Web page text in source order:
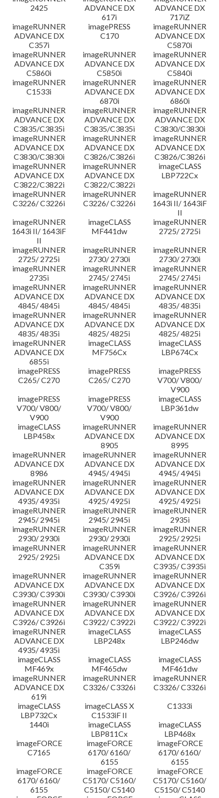
2425
ADVANCE DX
617i
ADVANCE DX
717iZ
imageRUNNER
ADVANCE DX
C357i
imagePRESS
C170
imageRUNNER
ADVANCE DX
C5870i
imageRUNNER
ADVANCE DX
C5860i
imageRUNNER
ADVANCE DX
C5850i
imageRUNNER
ADVANCE DX
C5840i
imageRUNNER
C1533i
imageRUNNER
ADVANCE DX
6870i
imageRUNNER
ADVANCE DX
6860i
imageRUNNER
ADVANCE DX
C3835/C3835i
imageRUNNER
ADVANCE DX
C3835/C3835i
imageRUNNER
ADVANCE DX
C3830/C3830i
imageRUNNER
ADVANCE DX
C3830/C3830i
imageRUNNER
ADVANCE DX
C3826/C3826i
imageRUNNER
ADVANCE DX
C3826/C3826i
imageRUNNER
ADVANCE DX
C3822/C3822i
imageRUNNER
ADVANCE DX
C3822/C3822i
imageCLASS
LBP722Cx
imageRUNNER
C3226/ C3226i
imageRUNNER
C3226/ C3226i
imageRUNNER
1643i II/ 1643iF
II
imageRUNNER
1643i II/ 1643iF
II
imageCLASS
MF441dw
imageRUNNER
2725/ 2725i
imageRUNNER
2725/ 2725i
imageRUNNER
2730/ 2730i
imageRUNNER
2730/ 2730i
imageRUNNER
2735i
imageRUNNER
2745/ 2745i
imageRUNNER
2745/ 2745i
imageRUNNER
ADVANCE DX
4845/ 4845i
imageRUNNER
ADVANCE DX
4845/ 4845i
imageRUNNER
ADVANCE DX
4835/ 4835i
imageRUNNER
ADVANCE DX
4835/ 4835i
imageRUNNER
ADVANCE DX
4825/ 4825i
imageRUNNER
ADVANCE DX
4825/ 4825i
imageRUNNER
ADVANCE DX
6855i
imageCLASS
MF756Cx
imageCLASS
LBP674Cx
imagePRESS
C265/ C270
imagePRESS
C265/ C270
imagePRESS
V700/ V800/
V900
imagePRESS
V700/ V800/
V900
imagePRESS
V700/ V800/
V900
imageCLASS
LBP361dw
imageCLASS
LBP458x
imageRUNNER
ADVANCE DX
8905
imageRUNNER
ADVANCE DX
8995
imageRUNNER
ADVANCE DX
8986
imageRUNNER
ADVANCE DX
4945/ 4945i
imageRUNNER
ADVANCE DX
4945/ 4945i
imageRUNNER
ADVANCE DX
4935/ 4935i
imageRUNNER
ADVANCE DX
4925/ 4925i
imageRUNNER
ADVANCE DX
4925/ 4925i
imageRUNNER
2945/ 2945i
imageRUNNER
2945/ 2945i
imageRUNNER
2935i
imageRUNNER
2930/ 2930i
imageRUNNER
2930/ 2930i
imageRUNNER
2925/ 2925i
imageRUNNER
2925/ 2925i
imageRUNNER
ADVANCE DX
C359i
imageRUNNER
ADVANCE DX
C3935/ C3935i
imageRUNNER
ADVANCE DX
C3930/ C3930i
imageRUNNER
ADVANCE DX
C3930/ C3930i
imageRUNNER
ADVANCE DX
C3926/ C3926i
imageRUNNER
ADVANCE DX
C3926/ C3926i
imageRUNNER
ADVANCE DX
C3922/ C3922i
imageRUNNER
ADVANCE DX
C3922/ C3922i
imageRUNNER
ADVANCE DX
4935/ 4935i
imageCLASS
LBP248x
imageCLASS
LBP246dw
imageCLASS
MF469x
imageCLASS
MF465dw
imageCLASS
MF461dw
imageRUNNER
ADVANCE DX
619i
imageRUNNER
C3326/ C3326i
imageRUNNER
C3326/ C3326i
imageCLASS
LBP732Cx
imageCLASS X
C1533iF II
C1333i
1440i
imageCLASS
LBP811Cx
imageCLASS
LBP468x
imageFORCE
C7165
imageFORCE
6170/ 6160/
6155
imageFORCE
6170/ 6160/
6155
imageFORCE
6170/ 6160/
6155
imageFORCE
C5170/ C5160/
C5150/ C5140
imageFORCE
C5170/ C5160/
C5150/ C5140